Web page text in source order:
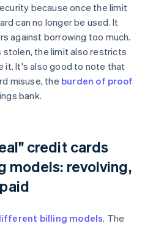
because once the limit
can no longer be used. It
against borrowing too much.
stolen, the limit also restricts
it. It's also good to note that
misuse, the burden of proof
bank.
credit cards
models: revolving,
billing models. The